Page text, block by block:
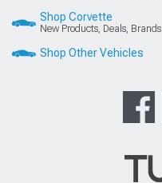
Shop Corvette
New Products, Deals, Brands
Shop Other Vehicles